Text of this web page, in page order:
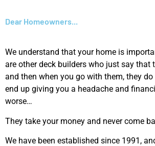
Dear Homeowners...
We understand that your home is
are other deck builders who just say that
and then when you go with them, they
end up giving you a headache and
worse…
They take your money and never come
We have been established since 1991,